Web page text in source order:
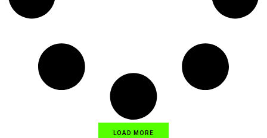
LOAD MORE